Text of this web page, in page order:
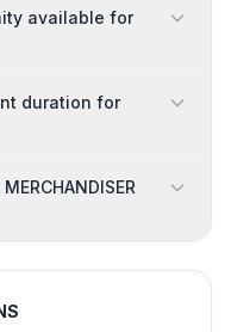
available for
duration for